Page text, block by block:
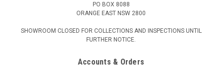
PO BOX 8088
ORANGE EAST NSW 2800
SHOWROOM CLOSED FOR COLLECTIONS AND INSPECTIONS UNTIL
FURTHER NOTICE.
Accounts & Orders